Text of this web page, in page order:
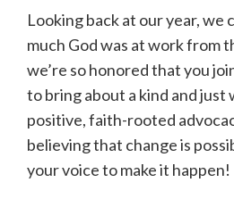
Looking back at our year, we
much God was at work from
we’re so honored that you
to bring about a kind and
positive, faith-rooted
believing that change is
your voice to make it happen!